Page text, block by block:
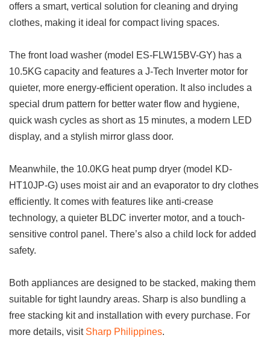
offers a smart, vertical solution for cleaning and drying
clothes, making it ideal for compact living spaces.
The front load washer (model ES-FLW15BV-GY) has a
10.5KG capacity and features a J-Tech Inverter motor for
quieter, more energy-efficient operation. It also includes a
special drum pattern for better water flow and hygiene,
quick wash cycles as short as 15 minutes, a modern LED
display, and a stylish mirror glass door.
Meanwhile, the 10.0KG heat pump dryer (model KD-
HT10JP-G) uses moist air and an evaporator to dry clothes
efficiently. It comes with features like anti-crease
technology, a quieter BLDC inverter motor, and a touch-
sensitive control panel. There’s also a child lock for added
safety.
Both appliances are designed to be stacked, making them
suitable for tight laundry areas. Sharp is also bundling a
free stacking kit and installation with every purchase. For
more details, visit Sharp Philippines.